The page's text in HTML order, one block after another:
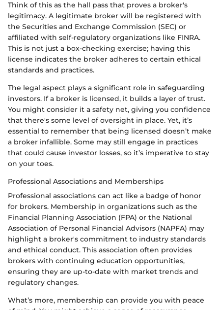
Think of this as the hall pass that proves a broker's
legitimacy. A legitimate broker will be registered with
the Securities and Exchange Commission (SEC) or
affiliated with self-regulatory organizations like FINRA.
This is not just a box-checking exercise; having this
license indicates the broker adheres to certain ethical
standards and practices.
The legal aspect plays a significant role in safeguarding
investors. If a broker is licensed, it builds a layer of trust.
You might consider it a safety net, giving you confidence
that there's some level of oversight in place. Yet, it’s
essential to remember that being licensed doesn’t make
a broker infallible. Some may still engage in practices
that could cause investor losses, so it’s imperative to stay
on your toes.
Professional Associations and Memberships
Professional associations can act like a badge of honor
for brokers. Membership in organizations such as the
Financial Planning Association (FPA) or the National
Association of Personal Financial Advisors (NAPFA) may
highlight a broker's commitment to industry standards
and ethical conduct. This association often provides
brokers with continuing education opportunities,
ensuring they are up-to-date with market trends and
regulatory changes.
What’s more, membership can provide you with peace